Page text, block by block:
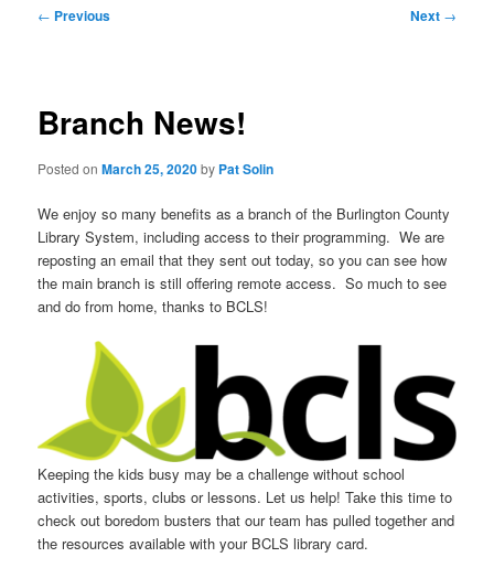
Post
← Previous Next →
Branch News!
Posted onMarch 25, 2020by Pat Solin
We enjoy so many benefits as a branch of the Burlington County
Library System, including access to their programming. We are
reposting an email that they sent out today, so you can see how
the main branch is still offering remote access. So much to see
and do from home, thanks to BCLS!
Keeping the kids busy may be a challenge without school
activities, sports, clubs or lessons. Let us help! Take this time to
check out boredom busters that our team has pulled together and
the resources available with your BCLS library card.